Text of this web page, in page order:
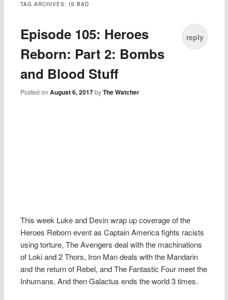
TAG ARCHIVES: IS BAD
Episode 105: Heroes
Reborn: Part 2: Bombs
and Blood Stuff
Posted onAugust 6, 2017 byThe Watcher
reply
This week Luke and Devin wrap up coverage of the
Heroes Reborn event as Captain America fights racists
using torture, The Avengers deal with the machinations
of Loki and 2 Thors, Iron Man deals with the Mandarin
and the return of Rebel, and The Fantastic Four meet the
Inhumans. And then Galactus ends the world 3 times.